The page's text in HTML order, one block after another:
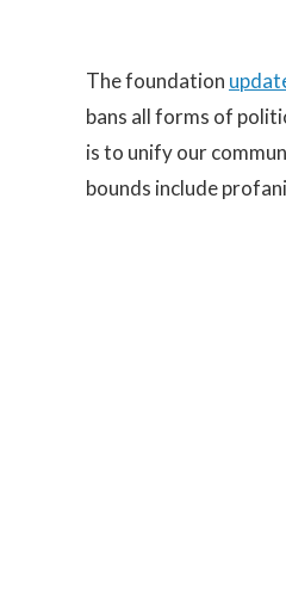
The foundation
bans all forms of
is to unify our
bounds include